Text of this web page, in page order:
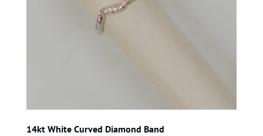
14kt White Curved Diamond Band